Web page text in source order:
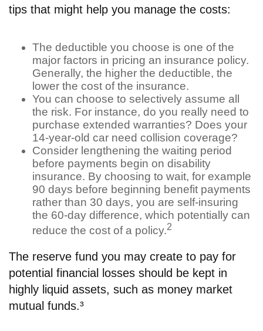
tips that might help you manage the costs:
The deductible you choose is one of the
major factors in pricing an insurance policy.
Generally, the higher the deductible, the
lower the cost of the insurance.
You can choose to selectively assume all
the risk. For instance, do you really need to
purchase extended warranties? Does your
14-year-old car need collision coverage?
Consider lengthening the waiting period
before payments begin on disability
insurance. By choosing to wait, for example
90 days before beginning benefit payments
rather than 30 days, you are self-insuring
the 60-day difference, which potentially can
reduce the cost of a policy.2
The reserve fund you may create to pay for
potential financial losses should be kept in
highly liquid assets, such as money market
mutual funds.³